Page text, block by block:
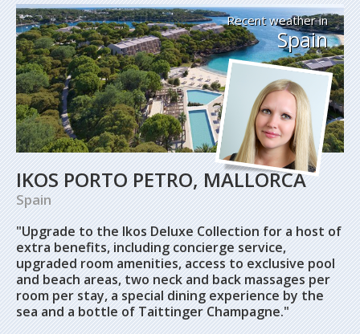
Recent weather in
Spain
IKOS PORTO PETRO, MALLORCA
Spain
"Upgrade to the Ikos Deluxe Collection for a host of
extra benefits, including concierge service,
upgraded room amenities, access to exclusive pool
and beach areas, two neck and back massages per
room per stay, a special dining experience by the
sea and a bottle of Taittinger Champagne."